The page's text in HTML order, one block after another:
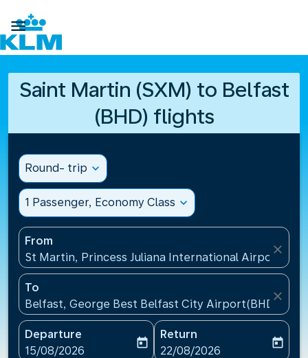

Saint Martin (SXM) to Belfast
(BHD) flights
Round- trip expand_more
1 Passenger, Economy Class expand_more
From
St Martin, Princess Juliana International
close
To
Belfast, George Best Belfast City Airport(BHD),
close
Departure
fc-booking-departure-date-aria-label
15/08/2026
today
Return
fc-booking-return-date-
22/08/2026
today